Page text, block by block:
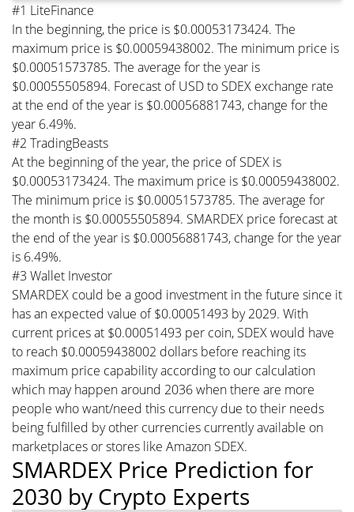
#1 LiteFinance
In the beginning, the price is $0.00053173424. The
maximum price is $0.00059438002. The minimum price is
$0.00051573785. The average for the year is
$0.00055505894. Forecast of USD to SDEX exchange rate
at the end of the year is $0.00056881743, change for the
year 6.49%.
#2 TradingBeasts
At the beginning of the year, the price of SDEX is
$0.00053173424. The maximum price is $0.00059438002.
The minimum price is $0.00051573785. The average for
the month is $0.00055505894. SMARDEX price forecast at
the end of the year is $0.00056881743, change for the year
is 6.49%.
#3 Wallet Investor
SMARDEX could be a good investment in the future since it
has an expected value of $0.00051493 by 2029. With
current prices at $0.00051493 per coin, SDEX would have
to reach $0.00059438002 dollars before reaching its
maximum price capability according to our calculation
which may happen around 2036 when there are more
people who want/need this currency due to their needs
being fulfilled by other currencies currently available on
marketplaces or stores like Amazon SDEX.
SMARDEX Price Prediction for
2030 by Crypto Experts